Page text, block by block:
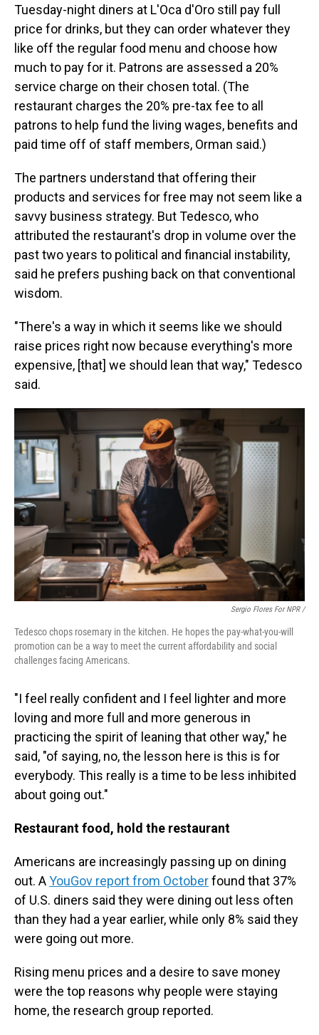
Tuesday-night diners at L'Oca d'Oro still pay full
price for drinks, but they can order whatever they
like off the regular food menu and choose how
much to pay for it. Patrons are assessed a 20%
service charge on their chosen total. (The
restaurant charges the 20% pre-tax fee to all
patrons to help fund the living wages, benefits and
paid time off of staff members, Orman said.)
The partners understand that offering their
products and services for free may not seem like a
savvy business strategy. But Tedesco, who
attributed the restaurant's drop in volume over the
past two years to political and financial instability,
said he prefers pushing back on that conventional
wisdom.
"There's a way in which it seems like we should
raise prices right now because everything's more
expensive, [that] we should lean that way," Tedesco
said.
Sergio Flores For NPR /
Tedesco chops rosemary in the kitchen. He hopes the pay-what-you-will
promotion can be a way to meet the current affordability and social
challenges facing Americans.
"I feel really confident and I feel lighter and more
loving and more full and more generous in
practicing the spirit of leaning that other way," he
said, "of saying, no, the lesson here is this is for
everybody. This really is a time to be less inhibited
about going out."
Restaurant food, hold the restaurant
Americans are increasingly passing up on dining
out. AYouGov report from Octoberfound that 37%
of U.S. diners said they were dining out less often
than they had a year earlier, while only 8% said they
were going out more.
Rising menu prices and a desire to save money
were the top reasons why people were staying
home, the research group reported.